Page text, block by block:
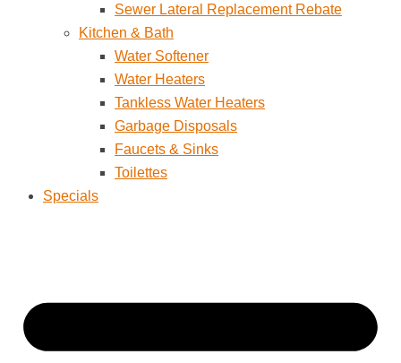
Sewer Lateral Replacement Rebate
Kitchen & Bath
Water Softener
Water Heaters
Tankless Water Heaters
Garbage Disposals
Faucets & Sinks
Toilettes
Specials